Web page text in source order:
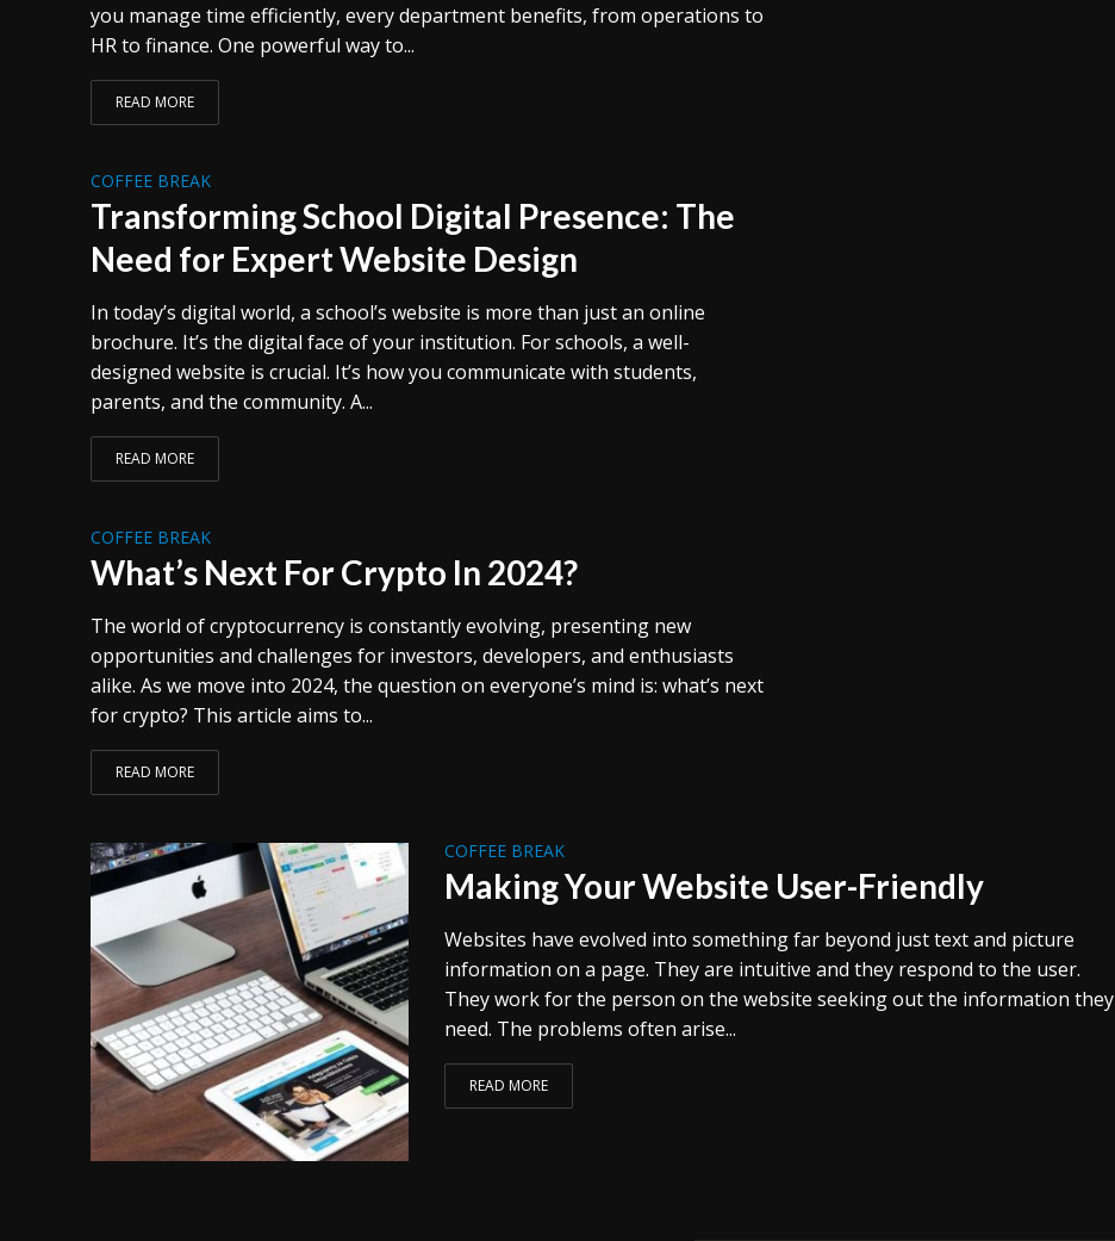
you manage time efficiently, every department benefits, from operations to
HR to finance. One powerful way to...
READ MORE
COFFEE BREAK
Transforming School Digital Presence: The
Need for Expert Website Design
In today’s digital world, a school’s website is more than just an online
brochure. It’s the digital face of your institution. For schools, a well-
designed website is crucial. It’s how you communicate with students,
parents, and the community. A...
READ MORE
COFFEE BREAK
What’s Next For Crypto In 2024?
The world of cryptocurrency is constantly evolving, presenting new
opportunities and challenges for investors, developers, and enthusiasts
alike. As we move into 2024, the question on everyone’s mind is: what’s next
for crypto? This article aims to...
READ MORE
COFFEE BREAK
Making Your Website User-Friendly
Websites have evolved into something far beyond just text and picture
information on a page. They are intuitive and they respond to the user.
They work for the person on the website seeking out the information they
need. The problems often arise...
READ MORE